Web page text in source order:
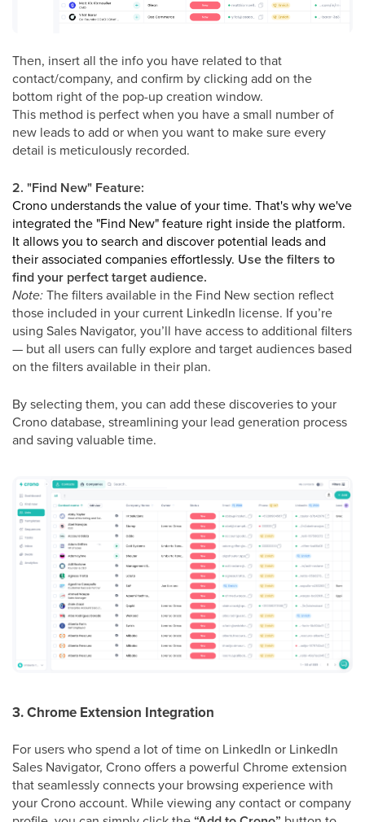
Then, insert all the info you have related to that
contact/company, and confirm by clicking add on the
bottom right of the pop-up creation window.
This method is perfect when you have a small number of
new leads to add or when you want to make sure every
detail is meticulously recorded.
2. "Find New" Feature:
Crono understands the value of your time. That's why we've
integrated the "Find New" feature right inside the platform.
It allows you to search and discover potential leads and
their associated companies effortlessly. Use the filters to
find your perfect target audience.
Note:The filters available in the Find New section reflect
those included in your current LinkedIn license. If you’re
using Sales Navigator, you’ll have access to additional filters
— but all users can fully explore and target audiences based
on the filters available in their plan.
By selecting them, you can add these discoveries to your
Crono database, streamlining your lead generation process
and saving valuable time.
3. Chrome Extension Integration
For users who spend a lot of time on LinkedIn or LinkedIn
Sales Navigator, Crono offers a powerful Chrome extension
that seamlessly connects your browsing experience with
your Crono account. While viewing any contact or company